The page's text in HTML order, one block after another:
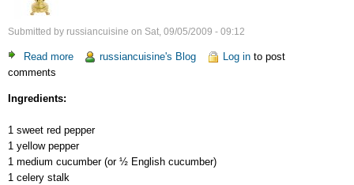
Submitted by russiancuisine on Sat, 09/05/2009 - 09:12
Read more about russiancuisine's Blog Log into post
comments
Ingredients:
1 sweet red pepper
1 yellow pepper
1 medium cucumber (or ½ English cucumber)
1 celery stalk